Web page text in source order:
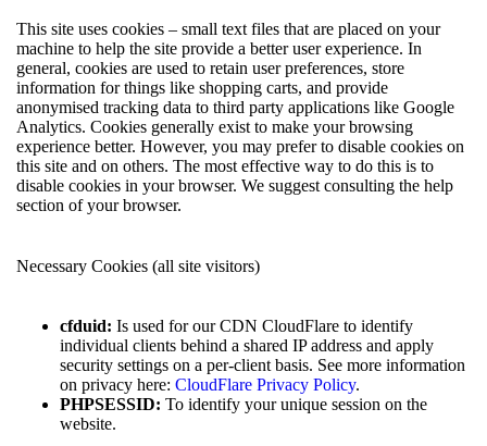
This site uses cookies – small text files that are placed on your
machine to help the site provide a better user experience. In
general, cookies are used to retain user preferences, store
information for things like shopping carts, and provide
anonymised tracking data to third party applications like Google
Analytics. Cookies generally exist to make your browsing
experience better. However, you may prefer to disable cookies on
this site and on others. The most effective way to do this is to
disable cookies in your browser. We suggest consulting the help
section of your browser.
Necessary Cookies (all site visitors)
cfduid: Is used for our CDN CloudFlare to identify
individual clients behind a shared IP address and apply
security settings on a per-client basis. See more information
on privacy here: CloudFlare Privacy Policy.
PHPSESSID: To identify your unique session on the
website.